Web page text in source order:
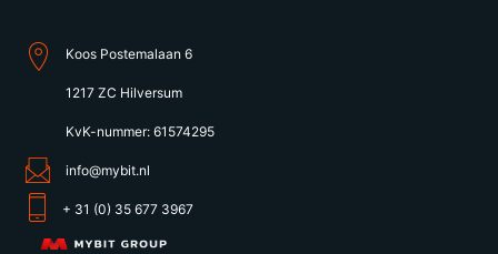
Koos Postemalaan 6
1217 ZC Hilversum
KvK-nummer: 61574295
info@mybit.nl
+ 31 (0) 35 677 3967